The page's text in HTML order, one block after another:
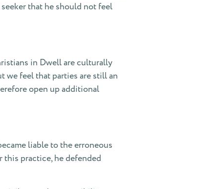
that he should not feel
in Dwell are culturally
we feel that parties are still an
open up additional
liable to the erroneous
this practice, he defended